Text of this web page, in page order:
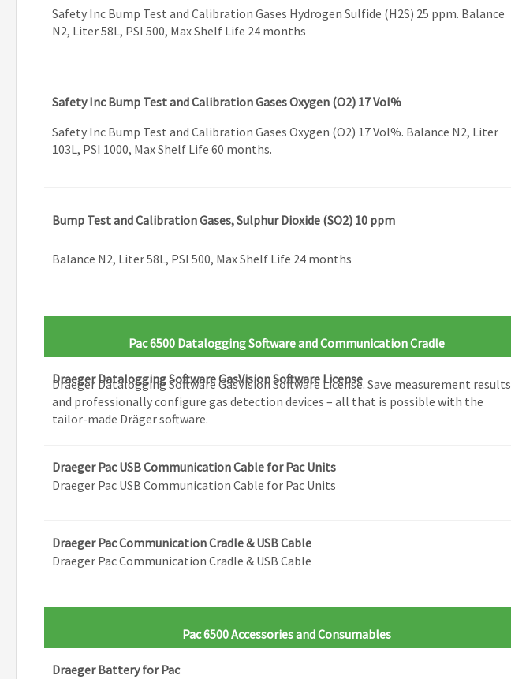
Safety Inc Bump Test and Calibration Gases Hydrogen Sulfide (H2S) 25 ppm. Balance
N2, Liter 58L, PSI 500, Max Shelf Life 24 months
Safety Inc Bump Test and Calibration Gases Oxygen (O2) 17 Vol%
Safety Inc Bump Test and Calibration Gases Oxygen (O2) 17 Vol%. Balance N2, Liter
103L, PSI 1000, Max Shelf Life 60 months.
Bump Test and Calibration Gases, Sulphur Dioxide (SO2) 10 ppm
Balance N2, Liter 58L, PSI 500, Max Shelf Life 24 months
Pac 6500 Datalogging Software and Communication Cradle
Draeger Datalogging Software GasVision Software License
Draeger Datalogging Software GasVision Software License. ​Save measurement results
and professionally configure gas detection devices – all that is possible with the
tailor-made Dräger software.
Draeger Pac USB Communication Cable for Pac Units
Draeger Pac USB Communication Cable for Pac Units
Draeger Pac Communication Cradle & USB Cable
Draeger Pac Communication Cradle & USB Cable
Pac 6500 Accessories and Consumables
Draeger Battery for Pac